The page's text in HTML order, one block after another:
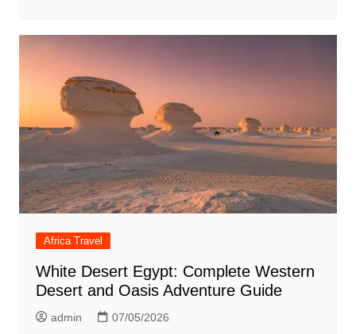
Africa Travel
White Desert Egypt: Complete Western
Desert and Oasis Adventure Guide
admin 07/05/2026